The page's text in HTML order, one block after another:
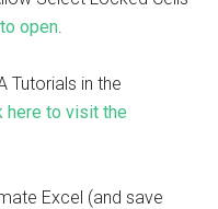
open.
Tutorials in the
here to visit the
Excel (and save